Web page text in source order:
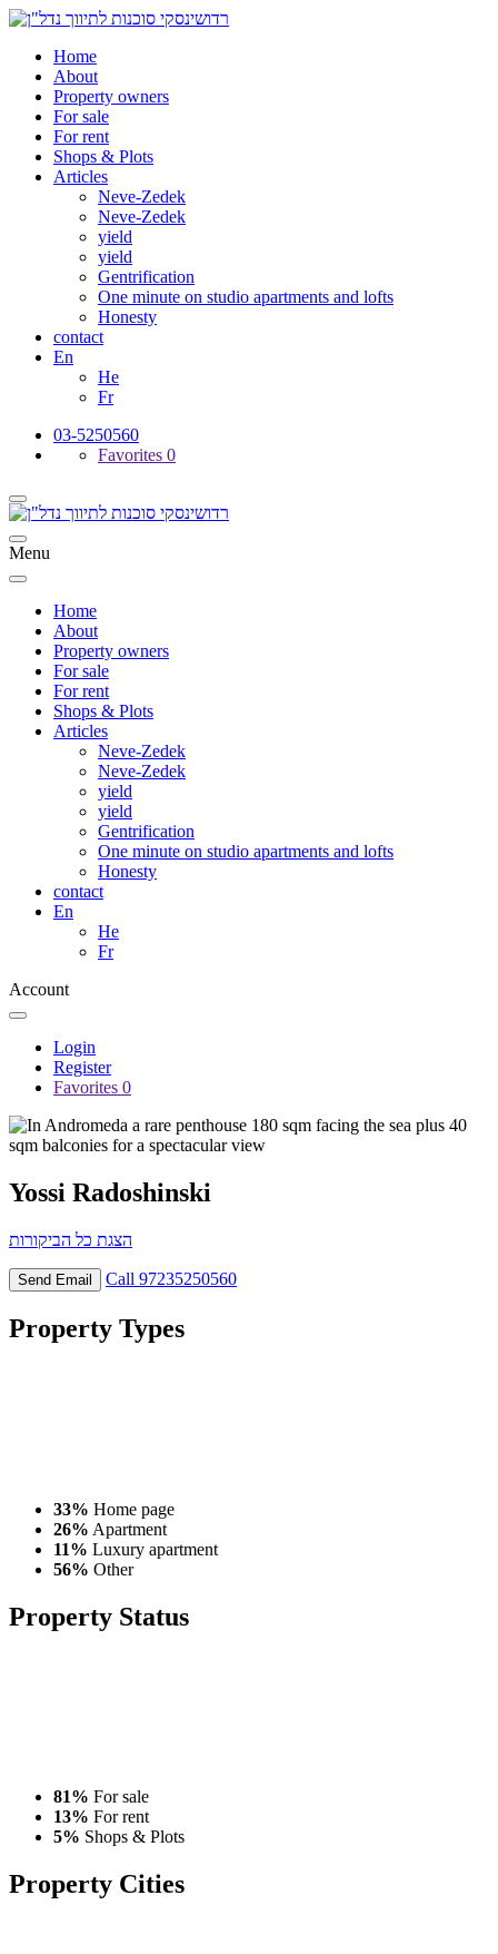
Home
About
Property owners
For sale
For rent
Shops & Plots
Articles
Neve-Zedek
Neve-Zedek
yield
yield
Gentrification
One minute on studio apartments and lofts
Honesty
contact
En
He
Fr
03-5250560
Favorites 0
Menu
Home
About
Property owners
For sale
For rent
Shops & Plots
Articles
Neve-Zedek
Neve-Zedek
yield
yield
Gentrification
One minute on studio apartments and lofts
Honesty
contact
En
He
Fr
Account
Login
Register
Favorites 0
Yossi Radoshinski
הצגת כל הביקורות
Send Email Call 97235250560
Property Types
33% Home page
26% Apartment
11% Luxury apartment
56% Other
Property Status
81% For sale
13% For rent
5% Shops & Plots
Property Cities